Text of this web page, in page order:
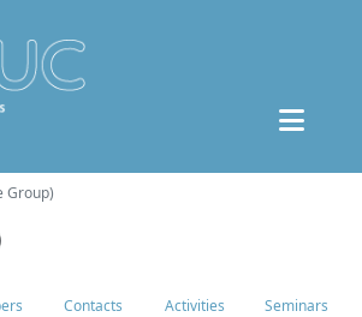
Group)
Contacts Activities Seminars